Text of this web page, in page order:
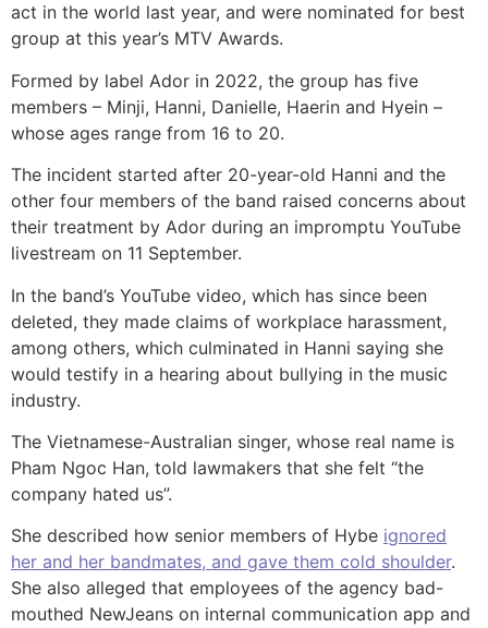
act in the world last year, and were nominated for best
group at this year’s MTV Awards.
Formed by label Ador in 2022, the group has five
members – Minji, Hanni, Danielle, Haerin and Hyein –
whose ages range from 16 to 20.
The incident started after 20-year-old Hanni and the
other four members of the band raised concerns about
their treatment by Ador during an impromptu YouTube
livestream on 11 September.
In the band’s YouTube video, which has since been
deleted, they made claims of workplace harassment,
among others, which culminated in Hanni saying she
would testify in a hearing about bullying in the music
industry.
The Vietnamese-Australian singer, whose real name is
Pham Ngoc Han, told lawmakers that she felt “the
company hated us”.
She described how senior members of Hybe ignored
her and her bandmates, and gave them cold shoulder.
She also alleged that employees of the agency bad-
mouthed NewJeans on internal communication app and